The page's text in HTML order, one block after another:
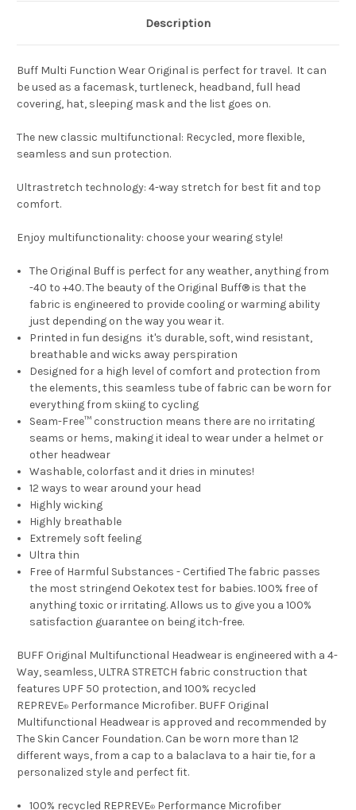
Description
Buff Multi Function Wear Original is perfect for travel. It can
be used as a facemask, turtleneck, headband, full head
covering, hat, sleeping mask and the list goes on.
The new classic multifunctional: Recycled, more flexible,
seamless and sun protection.
Ultrastretch technology: 4-way stretch for best fit and top
comfort.
Enjoy multifunctionality: choose your wearing style!
The Original Buff is perfect for any weather, anything from
-40 to +40. The beauty of the Original Buff® is that the
fabric is engineered to provide cooling or warming ability
just depending on the way you wear it.
Printed in fun designs it's durable, soft, wind resistant,
breathable and wicks away perspiration
Designed for a high level of comfort and protection from
the elements, this seamless tube of fabric can be worn for
everything from skiing to cycling
Seam-Free™ construction means there are no irritating
seams or hems, making it ideal to wear under a helmet or
other headwear
Washable, colorfast and it dries in minutes!
12 ways to wear around your head
Highly wicking
Highly breathable
Extremely soft feeling
Ultra thin
Free of Harmful Substances - Certified The fabric passes
the most stringend Oekotex test for babies. 100% free of
anything toxic or irritating. Allows us to give you a 100%
satisfaction guarantee on being itch-free.
BUFF Original Multifunctional Headwear is engineered with a 4-
Way, seamless, ULTRA STRETCH fabric construction that
features UPF 50 protection, and 100% recycled
REPREVE® Performance Microfiber. BUFF Original
Multifunctional Headwear is approved and recommended by
The Skin Cancer Foundation. Can be worn more than 12
different ways, from a cap to a balaclava to a hair tie, for a
personalized style and perfect fit.
100% recycled REPREVE® Performance Microfiber